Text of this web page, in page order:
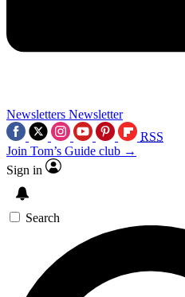
Newsletters Newsletter
RSS
Join Tom’s Guide club →
Sign in
Search